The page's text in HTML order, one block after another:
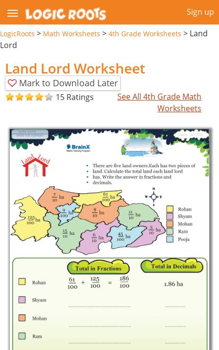
Sign up
LogicRoots > Math Worksheets > 4th Grade Worksheets > Land
Lord
Land Lord Worksheet
Mark to Download Later
15 Ratings
See All 4th Grade Math
Worksheets